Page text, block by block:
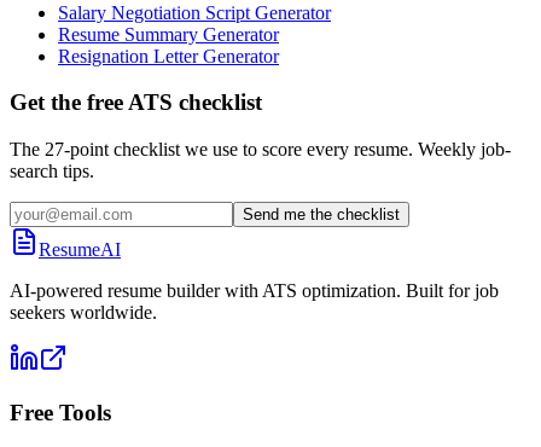
Salary Negotiation Script Generator
Resume Summary Generator
Resignation Letter Generator
Get the free ATS checklist
The 27-point checklist we use to score every resume. Weekly job-
search tips.
Send me the checklist
ResumeAI
AI-powered resume builder with ATS optimization. Built for job
seekers worldwide.
Free Tools